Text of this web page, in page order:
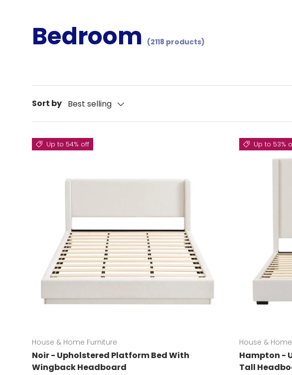
Bedroom (2118 products)
Sort by Best selling
Up to 54% off
House & Home Furniture
Noir - Upholstered Platform Bed With
Wingback Headboard
Up to 53%
House &
Hampton -
Tall